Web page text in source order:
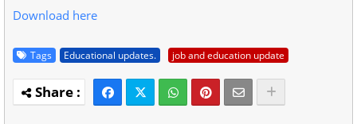
Download here
Tags Educational updates. job and education update